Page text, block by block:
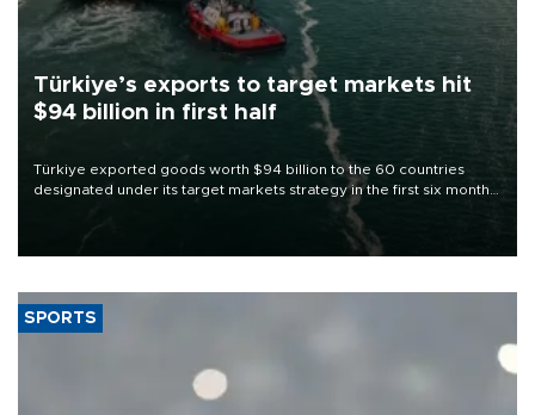
Türkiye’s exports to target markets hit
$94 billion in first half
Türkiye exported goods worth $94 billion to the 60 countries
designated under its target markets strategy in the first six months
of 2026, as part of efforts to diversify export destinations and
SPORTS